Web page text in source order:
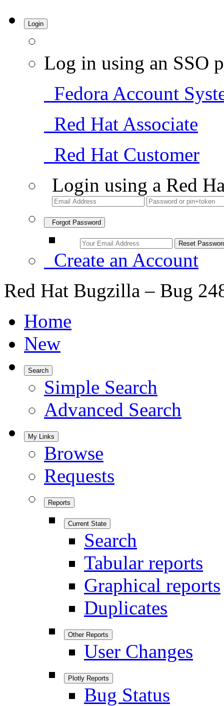
Login
Log in using an SSO
Fedora Account
Red Hat Associate
Red Hat Customer
Login using a Red
Forgot Password
Create an Account
Red Hat Bugzilla – Bug
Home
New
Search
Simple Search
Advanced Search
My Links
Browse
Requests
Reports
Current State
Search
Tabular reports
Graphical reports
Duplicates
Other Reports
User Changes
Plotly Reports
Bug Status